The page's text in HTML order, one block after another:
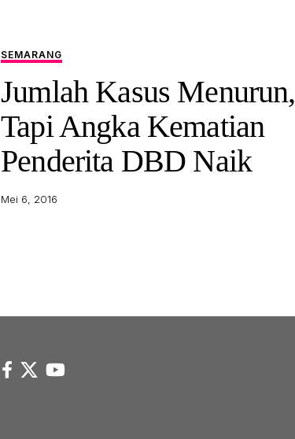
SEMARANG
Jumlah Kasus Menurun,
Tapi Angka Kematian
Penderita DBD Naik
Mei 6, 2016